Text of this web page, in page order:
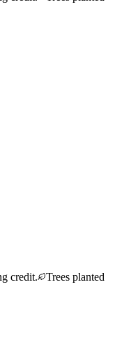
credit.
Trees planted